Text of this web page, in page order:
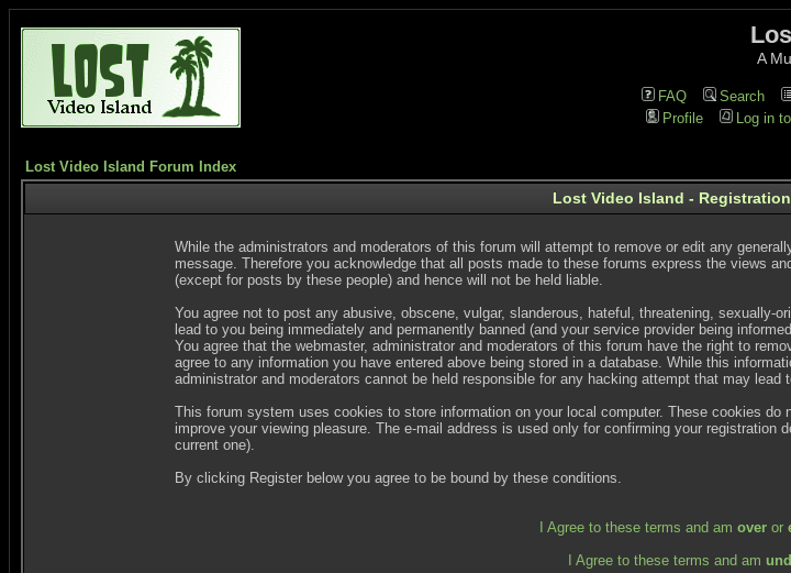
A
FAQ Search
Profile
Log in
Lost Video Island Forum Index
Lost Video Island -
While the administrators and moderators of this forum will attempt to remove or edit any
message. Therefore you acknowledge that all posts made to these forums express the views
(except for posts by these people) and hence will not be held liable.
You agree not to post any abusive, obscene, vulgar, slanderous, hateful, threatening,
lead to you being immediately and permanently banned (and your service provider being
You agree that the webmaster, administrator and moderators of this forum have the right to
agree to any information you have entered above being stored in a database. While this
administrator and moderators cannot be held responsible for any hacking attempt that may lead
This forum system uses cookies to store information on your local computer. These cookies
improve your viewing pleasure. The e-mail address is used only for confirming your registration
current one).
By clicking Register below you agree to be bound by these conditions.
I Agree to these terms and am overor
I Agree to these terms and am